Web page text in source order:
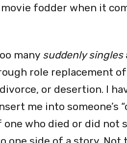
fodder when it
many suddenly singles
role replacement
or desertion. I
me into someone’s
who died or did not